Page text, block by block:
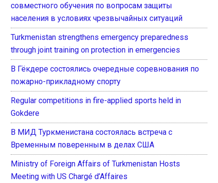
совместного обучения по вопросам защиты
населения в условиях чрезвычайных ситуаций
Turkmenistan strengthens emergency preparedness
through joint training on protection in emergencies
В Гёкдере состоялись очередные соревнования по
пожарно-прикладному спорту
Regular competitions in fire-applied sports held in
Gokdere
В МИД Туркменистана состоялась встреча с
Временным поверенным в делах США
Ministry of Foreign Affairs of Turkmenistan Hosts
Meeting with US Chargé d’Affaires